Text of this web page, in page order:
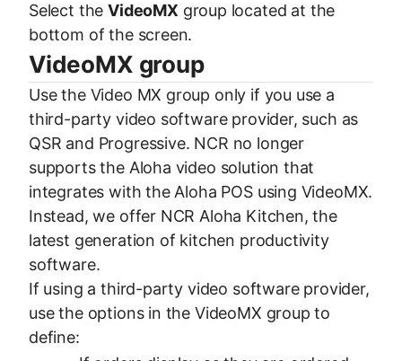
Select theVideoMX group located at the
bottom of the screen.
VideoMX group
Use the Video MX group only if you use a
third-party video software provider, such as
QSR and Progressive. NCR no longer
supports the Aloha video solution that
integrates with the Aloha POS using VideoMX.
Instead, we offer NCR Aloha Kitchen, the
latest generation of kitchen productivity
software.
If using a third-party video software provider,
use the options in the VideoMX group to
define: